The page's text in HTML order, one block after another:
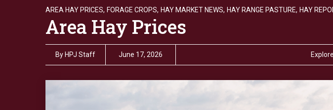
AREA HAY PRICES, FORAGE CROPS, HAY MARKET NEWS, HAY RANGE PASTURE, HAY
Area Hay Prices
By HPJ Staff June 17, 2026